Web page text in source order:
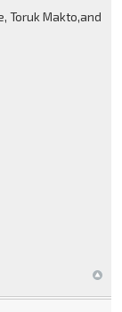
Toruk Makto,and